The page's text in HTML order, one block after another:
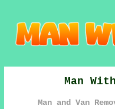
Man
Man and Van